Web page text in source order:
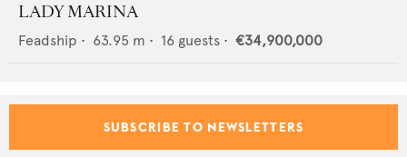
LADY MARINA
Feadship • 63.95 m • 16 guests • €34,900,000
SUBSCRIBE TO NEWSLETTERS